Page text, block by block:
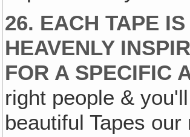
26. EACH TAPE
HEAVENLY
FOR A SPECIFIC
right people &
beautiful Tapes